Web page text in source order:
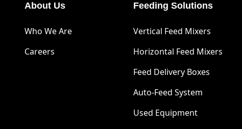
About Us
Who We Are
Careers
Feeding Solutions
Vertical Feed Mixers
Horizontal Feed Mixers
Feed Delivery Boxes
Auto-Feed System
Used Equipment